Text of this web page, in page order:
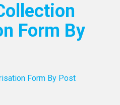
Form By
Form By Post